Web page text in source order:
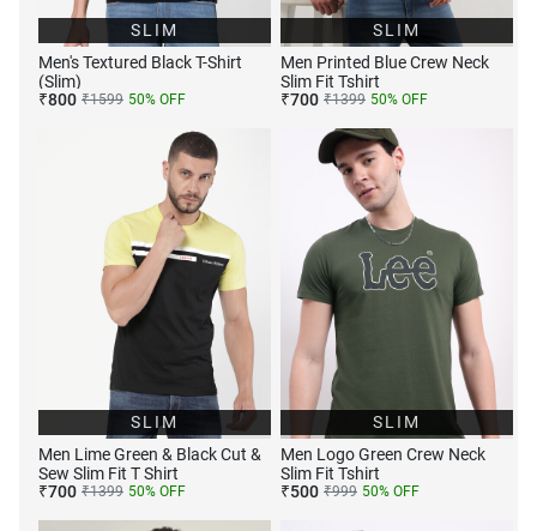
SLIM
Men's Textured Black T-Shirt
(Slim)
₹800 ₹1599 50% OFF
SLIM
Men Printed Blue Crew Neck
Slim Fit Tshirt
₹700 ₹1399 50% OFF
SLIM
Men Lime Green & Black Cut &
Sew Slim Fit T Shirt
₹700 ₹1399 50% OFF
SLIM
Men Logo Green Crew Neck
Slim Fit Tshirt
₹500 ₹999 50% OFF